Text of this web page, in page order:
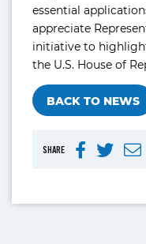
SHARE
essential
appreciate
initiative to
the U.S. House of
BACK TO NEWS